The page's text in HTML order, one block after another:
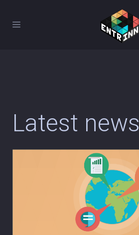
Latest news